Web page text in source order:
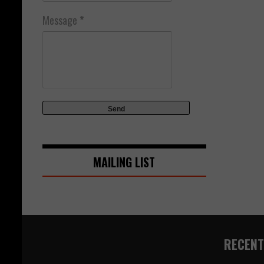
Message *
MAILING LIST